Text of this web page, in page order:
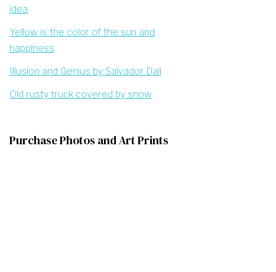
idea
Yellow is the color of the sun and
happiness
Illusion and Genius by Salvador Dali
Old rusty truck covered by snow
Purchase Photos and Art Prints